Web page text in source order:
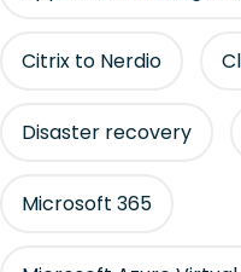
Citrix to Nerdio
Disaster recovery
Microsoft 365